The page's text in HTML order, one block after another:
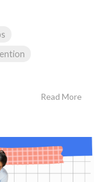
Read More